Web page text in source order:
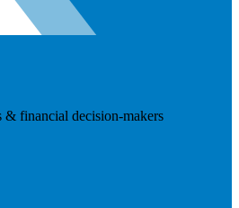
financial decision-makers